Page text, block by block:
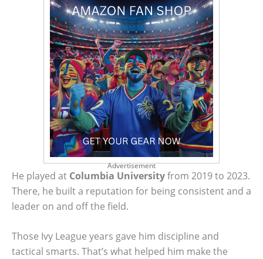
Advertisement
He played at Columbia Universityfrom 2019 to 2023.
There, he built a reputation for being consistent and a
leader on and off the field.
Those Ivy League years gave him discipline and
tactical smarts. That’s what helped him make the